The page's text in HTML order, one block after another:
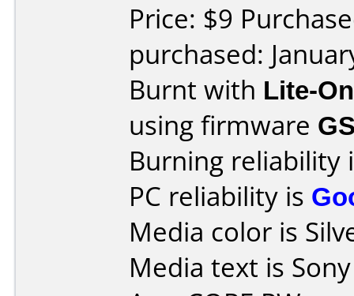
Price: $9
purchased:
Burnt with Lite-
using firmware
Burning reliability
PC reliability is
Media color is
Media text is